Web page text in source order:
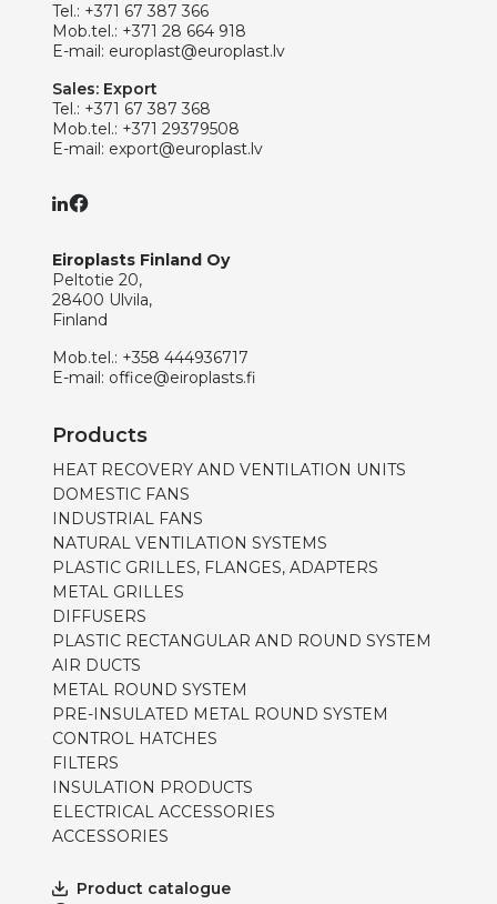
Tel.: +371 67 387 366
Mob.tel.: +371 28 664 918
E-mail: europlast@europlast.lv
Sales: Export
Tel.: +371 67 387 368
Mob.tel.: +371 29379508
E-mail: export@europlast.lv
Eiroplasts Finland Oy
Peltotie 20,
28400 Ulvila,
Finland
Mob.tel.: +358 444936717
E-mail: office@eiroplasts.fi
Products
HEAT RECOVERY AND VENTILATION UNITS
DOMESTIC FANS
INDUSTRIAL FANS
NATURAL VENTILATION SYSTEMS
PLASTIC GRILLES, FLANGES, ADAPTERS
METAL GRILLES
DIFFUSERS
PLASTIC RECTANGULAR AND ROUND SYSTEM
AIR DUCTS
METAL ROUND SYSTEM
PRE-INSULATED METAL ROUND SYSTEM
CONTROL HATCHES
FILTERS
INSULATION PRODUCTS
ELECTRICAL ACCESSORIES
ACCESSORIES
Product catalogue